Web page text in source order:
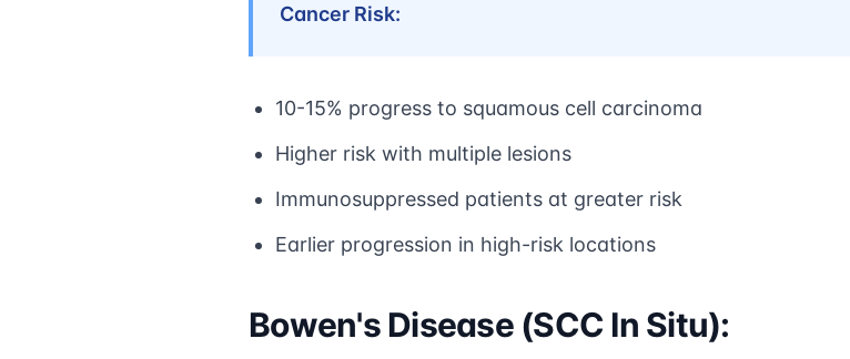
Cancer Risk:
10-15% progress to squamous cell carcinoma
Higher risk with multiple lesions
Immunosuppressed patients at greater risk
Earlier progression in high-risk locations
Bowen's Disease (SCC In Situ):